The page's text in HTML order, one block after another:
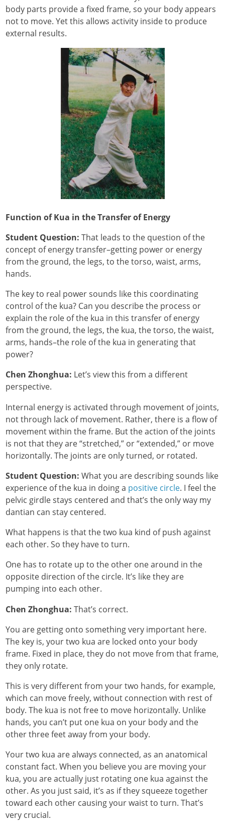
body parts provide a fixed frame, so your body appears
not to move. Yet this allows activity inside to produce
external results.
Function of Kua in the Transfer of Energy
Student Question: That leads to the question of the
concept of energy transfer–getting power or energy
from the ground, the legs, to the torso, waist, arms,
hands.
The key to real power sounds like this coordinating
control of the kua? Can you describe the process or
explain the role of the kua in this transfer of energy
from the ground, the legs, the kua, the torso, the waist,
arms, hands–the role of the kua in generating that
power?
Chen Zhonghua: Let’s view this from a different
perspective.
Internal energy is activated through movement of joints,
not through lack of movement. Rather, there is a flow of
movement within the frame. But the action of the joints
is not that they are “stretched,” or “extended,” or move
horizontally. The joints are only turned, or rotated.
Student Question: What you are describing sounds like
experience of the kua in doing a positive circle. I feel the
pelvic girdle stays centered and that’s the only way my
dantian can stay centered.
What happens is that the two kua kind of push against
each other. So they have to turn.
One has to rotate up to the other one around in the
opposite direction of the circle. It’s like they are
pumping into each other.
Chen Zhonghua: That’s correct.
You are getting onto something very important here.
The key is, your two kua are locked onto your body
frame. Fixed in place, they do not move from that frame,
they only rotate.
This is very different from your two hands, for example,
which can move freely, without connection with rest of
body. The kua is not free to move horizontally. Unlike
hands, you can’t put one kua on your body and the
other three feet away from your body.
Your two kua are always connected, as an anatomical
constant fact. When you believe you are moving your
kua, you are actually just rotating one kua against the
other. As you just said, it’s as if they squeeze together
toward each other causing your waist to turn. That’s
very crucial.